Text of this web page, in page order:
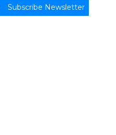
Subscribe Newsletter